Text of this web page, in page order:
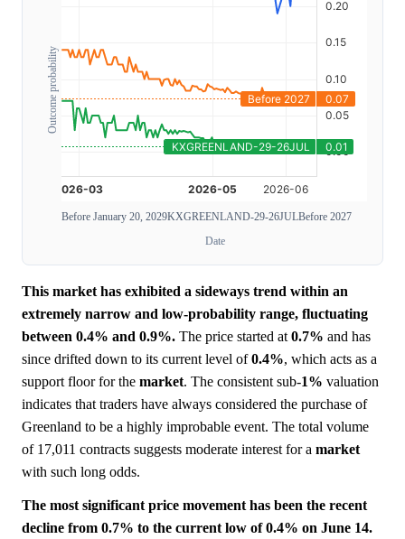
Outcome probability
Before January 20, 2029KXGREENLAND-29-26JULBefore 2027
Date
This market has exhibited a sideways trend within an
extremely narrow and low-probability range, fluctuating
between 0.4% and 0.9%. The price started at 0.7% and has
since drifted down to its current level of0.4%, which acts as a
support floor for the market. The consistent sub-1% valuation
indicates that traders have always considered the purchase of
Greenland to be a highly improbable event. The total volume
of 17,011 contracts suggests moderate interest for a market
with such long odds.
The most significant price movement has been the recent
decline from 0.7% to the current low of 0.4% on June 14.